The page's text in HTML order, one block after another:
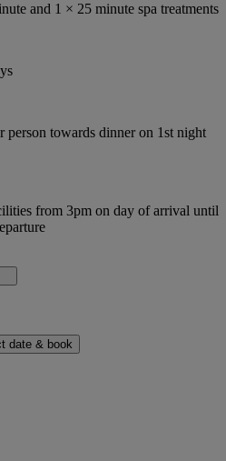
and 1 × 25 minute spa treatments
person towards dinner on 1st night
from 3pm on day of arrival until
date & book